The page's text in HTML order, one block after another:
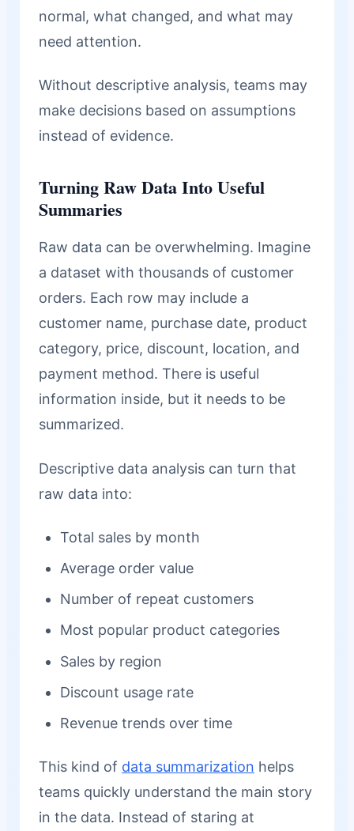
normal, what changed, and what may
need attention.
Without descriptive analysis, teams may
make decisions based on assumptions
instead of evidence.
Turning Raw Data Into Useful
Summaries
Raw data can be overwhelming. Imagine
a dataset with thousands of customer
orders. Each row may include a
customer name, purchase date, product
category, price, discount, location, and
payment method. There is useful
information inside, but it needs to be
summarized.
Descriptive data analysis can turn that
raw data into:
Total sales by month
Average order value
Number of repeat customers
Most popular product categories
Sales by region
Discount usage rate
Revenue trends over time
This kind of data summarization helps
teams quickly understand the main story
in the data. Instead of staring at